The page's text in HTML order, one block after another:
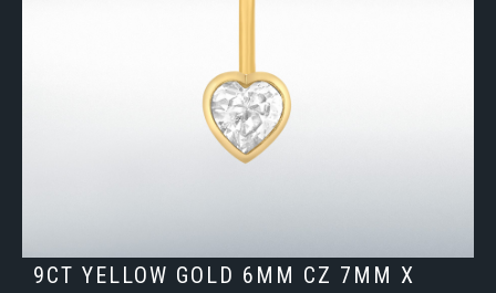
9CT YELLOW GOLD 6MM CZ 7MM X